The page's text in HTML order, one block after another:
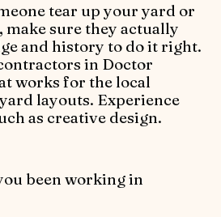
tear up your yard or
make sure they actually
and history to do it right.
in Doctor
works for the local
layouts. Experience
as creative design.
been working in